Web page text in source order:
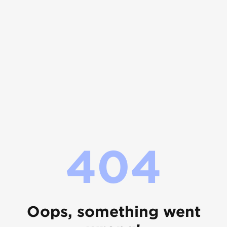
404
Oops, something went